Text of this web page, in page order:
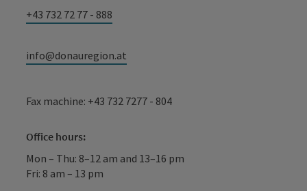
+43 732 72 77 - 888
info@donauregion.at
Fax machine: +43 732 7277 - 804
Office hours:
Mon – Thu: 8–12 am and 13–16 pm
Fri: 8 am – 13 pm